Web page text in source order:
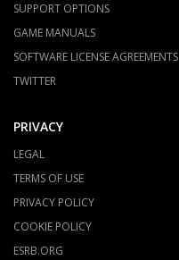
SUPPORT OPTIONS
GAME MANUALS
SOFTWARE LICENSE AGREEMENTS
TWITTER
PRIVACY
LEGAL
TERMS OF USE
PRIVACY POLICY
COOKIE POLICY
ESRB.ORG